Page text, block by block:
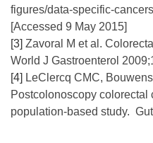
figures/data-specific-
[Accessed 9 May 2015]
[3] Zavoral M et al.
World J Gastroenterol
[4] LeClercq CMC,
Postcolonoscopy
population-based study.